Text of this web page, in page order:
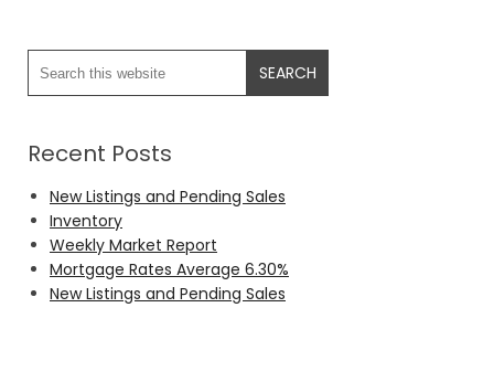
Recent Posts
New Listings and Pending Sales
Inventory
Weekly Market Report
Mortgage Rates Average 6.30%
New Listings and Pending Sales